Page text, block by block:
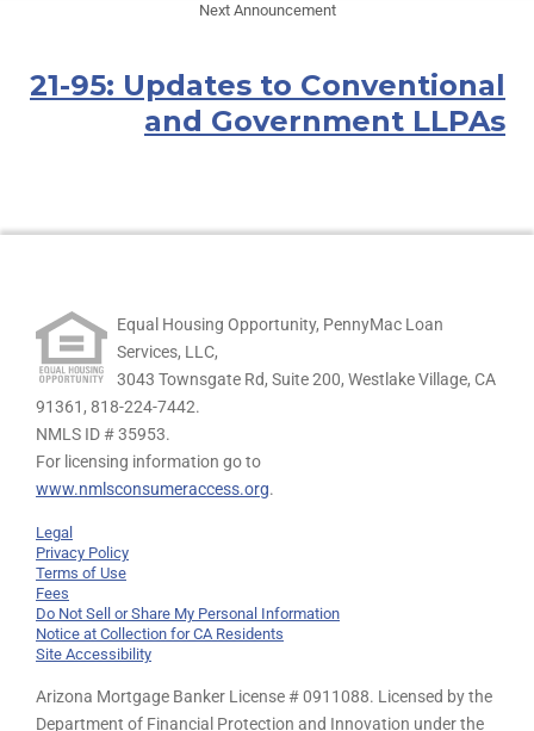
Next Announcement
21-95: Updates to Conventional
and Government LLPAs
Equal Housing Opportunity, PennyMac Loan
Services, LLC,
3043 Townsgate Rd, Suite 200, Westlake Village, CA
91361, 818-224-7442.
NMLS ID # 35953.
For licensing information go to
www.nmlsconsumeraccess.org.
Legal
Privacy Policy
Terms of Use
Fees
Do Not Sell or Share My Personal Information
Notice at Collection for CA Residents
Site Accessibility
Arizona Mortgage Banker License # 0911088. Licensed by the
Department of Financial Protection and Innovation under the